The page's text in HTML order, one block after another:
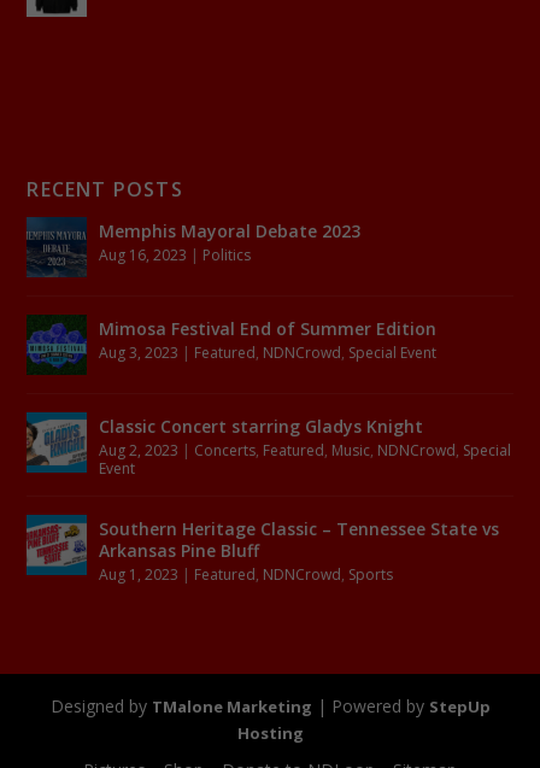
RECENT POSTS
Memphis Mayoral Debate 2023
Aug 16, 2023 | Politics
Mimosa Festival End of Summer Edition
Aug 3, 2023 | Featured, NDNCrowd, Special Event
Classic Concert starring Gladys Knight
Aug 2, 2023 | Concerts, Featured, Music, NDNCrowd, Special
Event
Southern Heritage Classic – Tennessee State vs
Arkansas Pine Bluff
Aug 1, 2023 | Featured, NDNCrowd, Sports
Designed by TMalone Marketing | Powered by StepUp
Hosting